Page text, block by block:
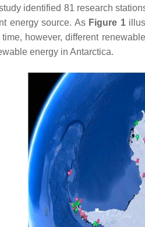
identified 81 research
energy source. As Figure 1
however, different
energy in Antarctica.